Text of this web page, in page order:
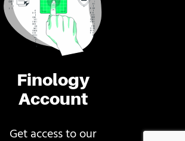
Finology
Account
Get access to our